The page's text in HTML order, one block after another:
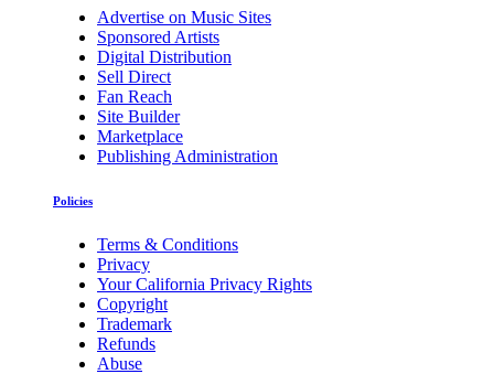
Advertise on Music Sites
Sponsored Artists
Digital Distribution
Sell Direct
Fan Reach
Site Builder
Marketplace
Publishing Administration
Policies
Terms & Conditions
Privacy
Your California Privacy Rights
Copyright
Trademark
Refunds
Abuse